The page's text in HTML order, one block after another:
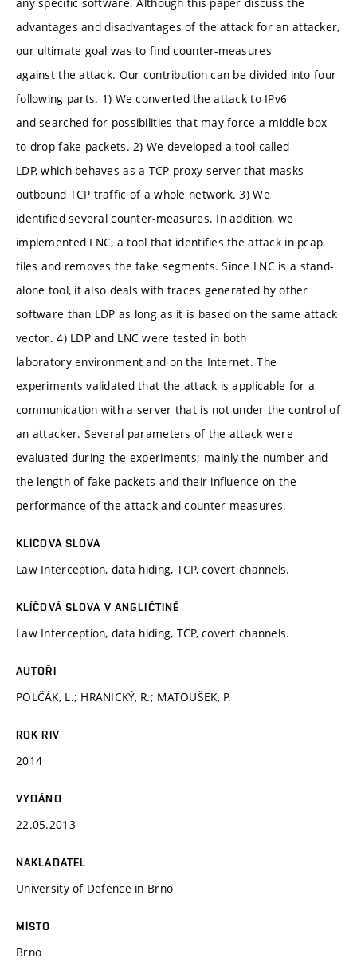
advantages and disadvantages of the attack for an attacker,
our ultimate goal was to find counter-measures
against the attack. Our contribution can be divided into four
following parts. 1) We converted the attack to IPv6
and searched for possibilities that may force a middle box
to drop fake packets. 2) We developed a tool called
LDP, which behaves as a TCP proxy server that masks
outbound TCP traffic of a whole network. 3) We
identified several counter-measures. In addition, we
implemented LNC, a tool that identifies the attack in pcap
files and removes the fake segments. Since LNC is a stand-
alone tool, it also deals with traces generated by other
software than LDP as long as it is based on the same attack
vector. 4) LDP and LNC were tested in both
laboratory environment and on the Internet. The
experiments validated that the attack is applicable for a
communication with a server that is not under the control of
an attacker. Several parameters of the attack were
evaluated during the experiments; mainly the number and
the length of fake packets and their influence on the
performance of the attack and counter-measures.
KLÍČOVÁ SLOVA
Law Interception, data hiding, TCP, covert channels.
KLÍČOVÁ SLOVA V ANGLIČTINĚ
Law Interception, data hiding, TCP, covert channels.
AUTOŘI
POLČÁK, L.; HRANICKÝ, R.; MATOUŠEK, P.
ROK RIV
2014
VYDÁNO
22.05.2013
NAKLADATEL
University of Defence in Brno
MÍSTO
Brno